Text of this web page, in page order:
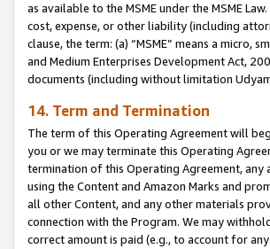
as available to the MSME under the MSME
cost, expense, or other liability (including
clause, the term: (a) “MSME” means a micro,
and Medium Enterprises Development Act,
documents (including without limitation
14. Term and Termination
The term of this Operating Agreement will
you or we may terminate this Operating
termination of this Operating Agreement,
using the Content and Amazon Marks and
all other Content, and any other materials
connection with the Program. We may
correct amount is paid (e.g., to account for